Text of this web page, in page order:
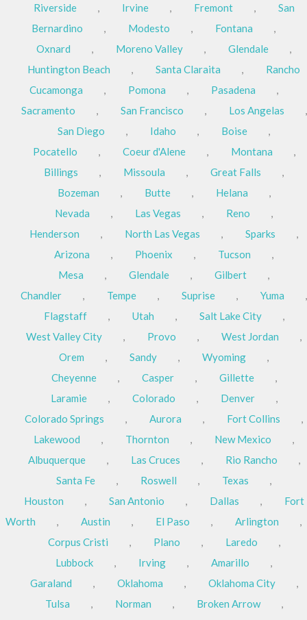
Riverside
, Irvine , Fremont ,
San
Bernardino
, Modesto , Fontana
,
Oxnard
, Moreno Valley , Glendale
,
Huntington Beach
, Santa Claraita ,
Rancho
Cucamonga
, Pomona , Pasadena
,
Sacramento
, San Francisco , Los Angelas
,
San Diego
, Idaho , Boise
,
Pocatello
, Coeur d'Alene , Montana
,
Billings
, Missoula , Great Falls
,
Bozeman
, Butte , Helana
,
Nevada
, Las Vegas , Reno
,
Henderson
, North Las Vegas , Sparks
,
Arizona
, Phoenix , Tucson
,
Mesa
, Glendale , Gilbert
,
Chandler
, Tempe , Suprise , Yuma
,
Flagstaff
, Utah , Salt Lake City
,
West Valley City
, Provo , West Jordan
,
Orem
, Sandy , Wyoming
,
Cheyenne
, Casper , Gillette
,
Laramie
, Colorado , Denver
,
Colorado Springs
, Aurora , Fort Collins
,
Lakewood
, Thornton , New Mexico
,
Albuquerque
, Las Cruces , Rio Rancho
,
Santa Fe
, Roswell , Texas
,
Houston
, San Antonio , Dallas ,
Fort
Worth
, Austin , El Paso , Arlington
,
Corpus Cristi
, Plano , Laredo
,
Lubbock
, Irving , Amarillo
,
Garaland
, Oklahoma , Oklahoma City
,
Tulsa
, Norman , Broken Arrow
,